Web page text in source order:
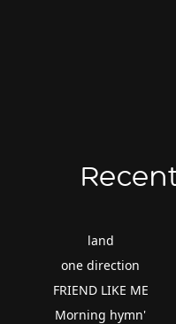
land
one direction
FRIEND LIKE ME
Morning hymn'